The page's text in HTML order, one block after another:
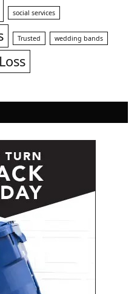
social services
Trusted wedding bands